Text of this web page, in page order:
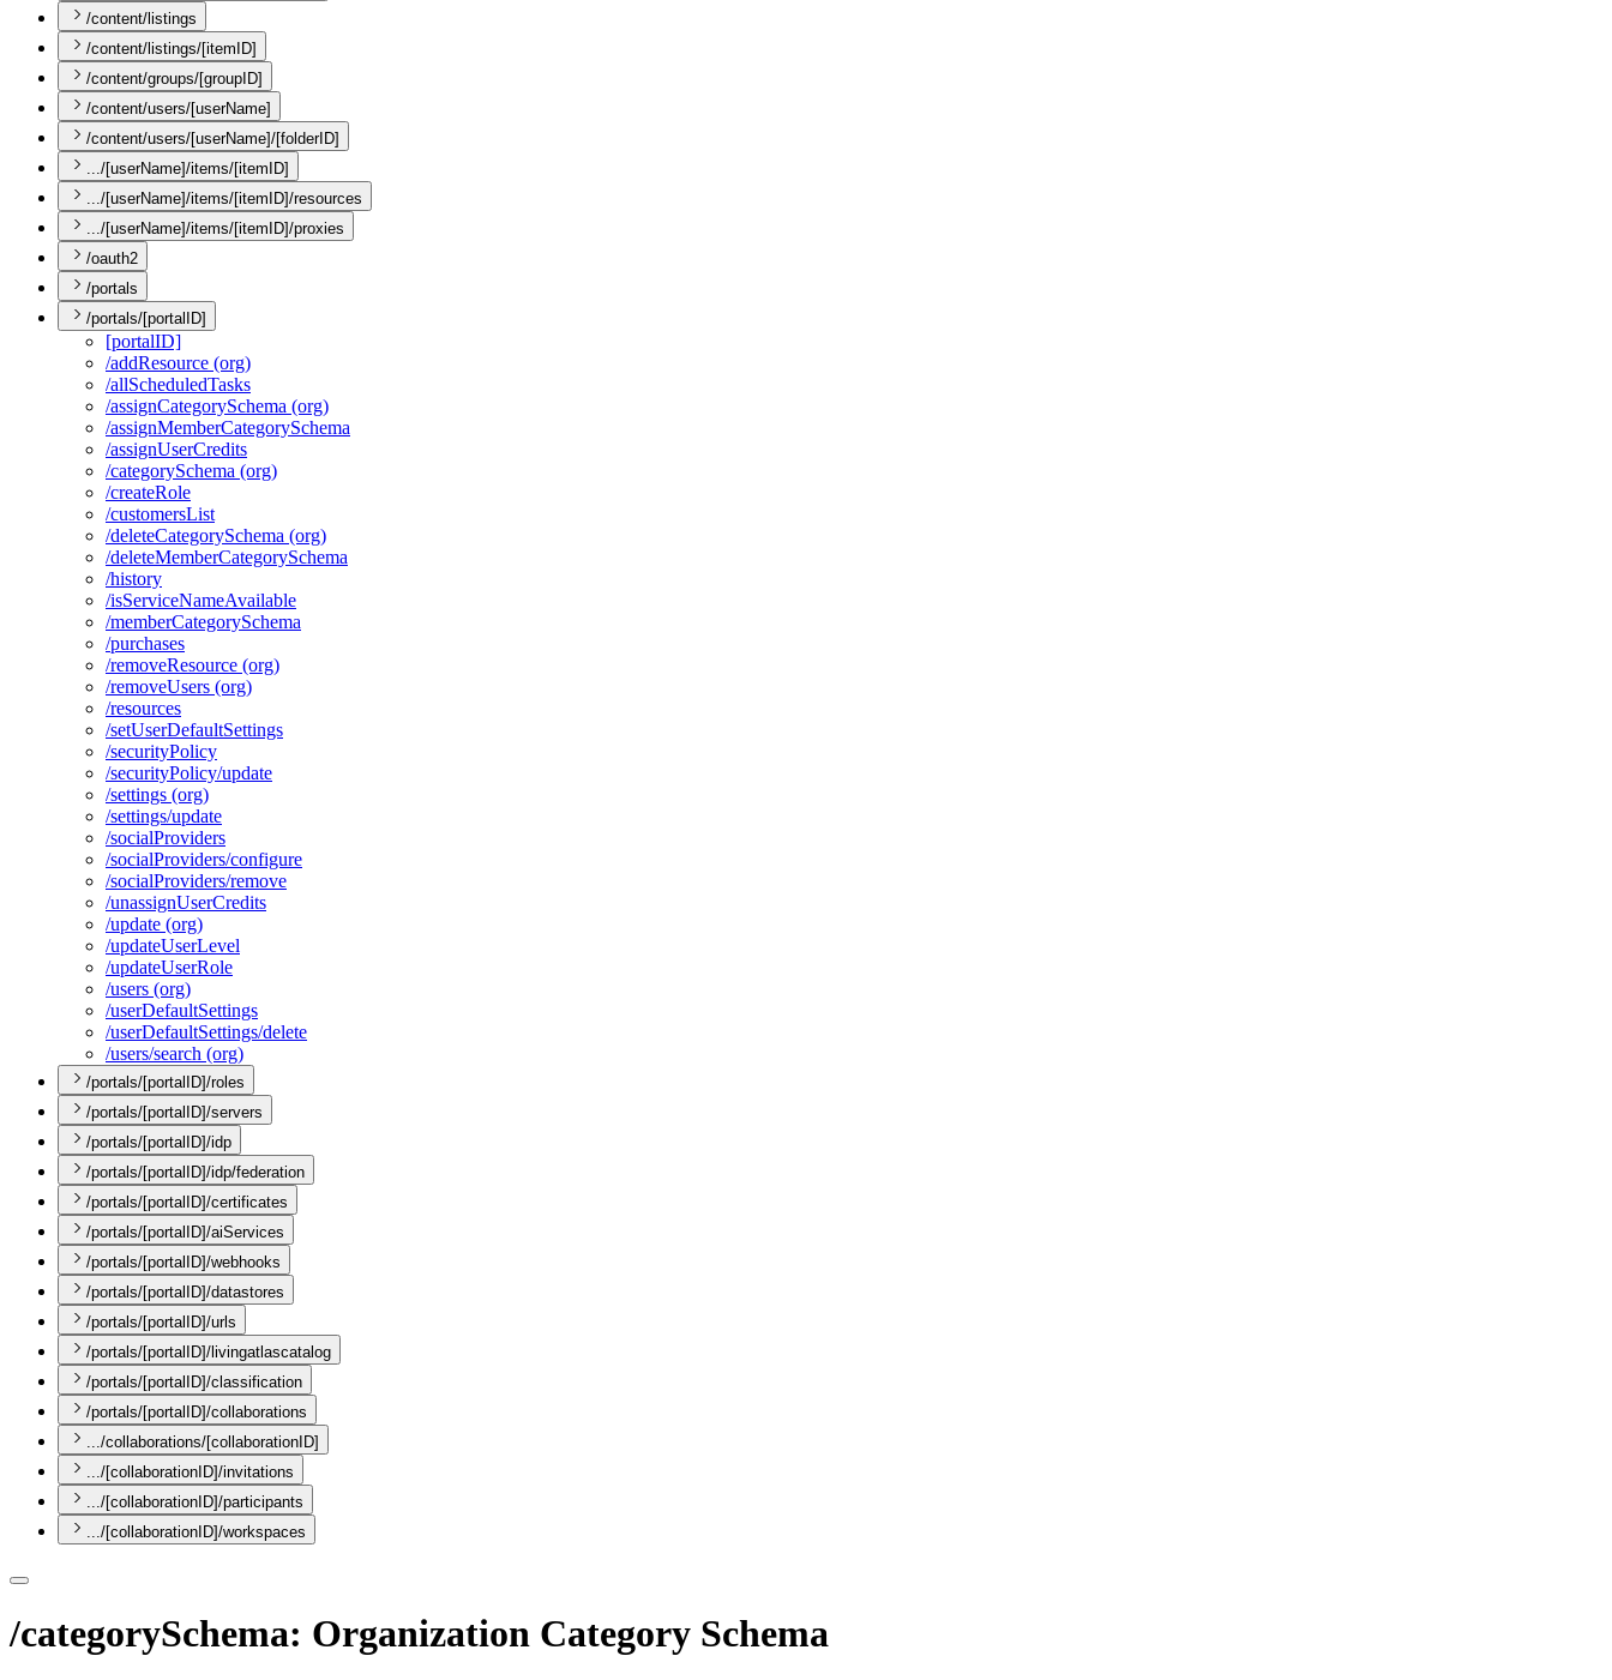
/content/listings
/content/listings/[itemID]
/content/groups/[groupID]
/content/users/[userName]
/content/users/[userName]/[folderID]
.../[userName]/items/[itemID]
.../[userName]/items/[itemID]/resources
.../[userName]/items/[itemID]/proxies
/oauth2
/portals
/portals/[portalID]
[portalID]
/addResource (org)
/allScheduledTasks
/assignCategorySchema (org)
/assignMemberCategorySchema
/assignUserCredits
/categorySchema (org)
/createRole
/customersList
/deleteCategorySchema (org)
/deleteMemberCategorySchema
/history
/isServiceNameAvailable
/memberCategorySchema
/purchases
/removeResource (org)
/removeUsers (org)
/resources
/setUserDefaultSettings
/securityPolicy
/securityPolicy/update
/settings (org)
/settings/update
/socialProviders
/socialProviders/configure
/socialProviders/remove
/unassignUserCredits
/update (org)
/updateUserLevel
/updateUserRole
/users (org)
/userDefaultSettings
/userDefaultSettings/delete
/users/search (org)
/portals/[portalID]/roles
/portals/[portalID]/servers
/portals/[portalID]/idp
/portals/[portalID]/idp/federation
/portals/[portalID]/certificates
/portals/[portalID]/aiServices
/portals/[portalID]/webhooks
/portals/[portalID]/datastores
/portals/[portalID]/urls
/portals/[portalID]/livingatlascatalog
/portals/[portalID]/classification
/portals/[portalID]/collaborations
.../collaborations/[collaborationID]
.../[collaborationID]/invitations
.../[collaborationID]/participants
.../[collaborationID]/workspaces
/categorySchema: Organization Category Schema